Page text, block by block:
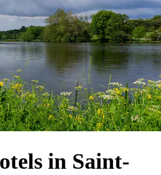
in Saint-